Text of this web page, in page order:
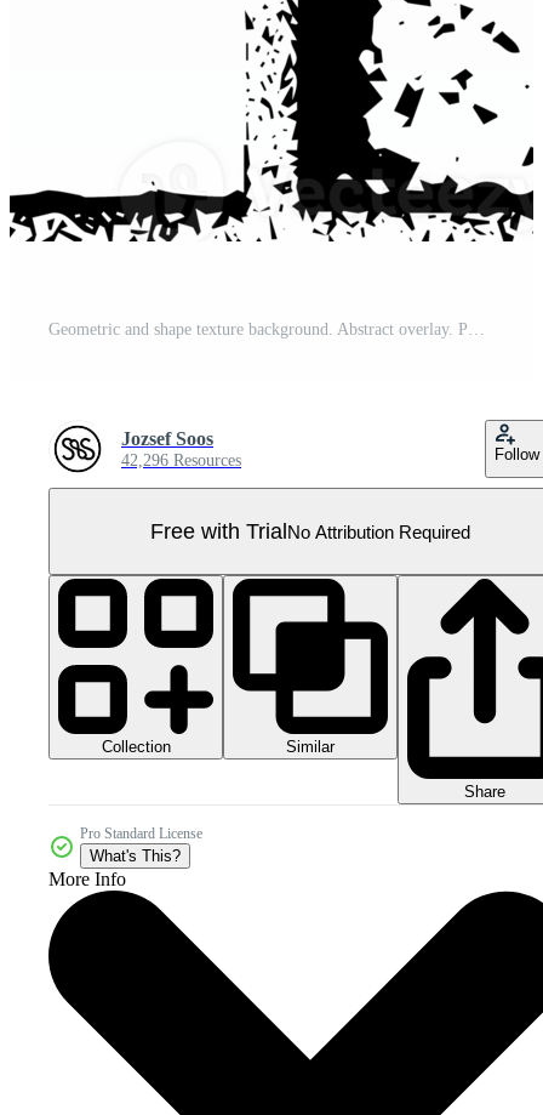
Geometric and shape texture background. Abstract overlay. PNG graphic illustration with transparent background. Pro PNG
Jozsef Soos
42,296 Resources Follow
Free with TrialNo Attribution Required
Collection Similar
Share
Pro Standard License
What's This?
More Info